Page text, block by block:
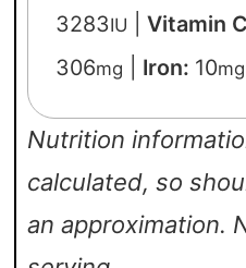
3283IU Vitamin
306mg Iron: 10mg
Nutrition information is automatically
calculated, so
an approximation.